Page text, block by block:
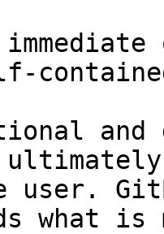
and
user.
what